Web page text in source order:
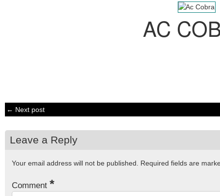
AC
← Next post
Leave a Reply
Your email address will not be published. Required fields are
Comment *